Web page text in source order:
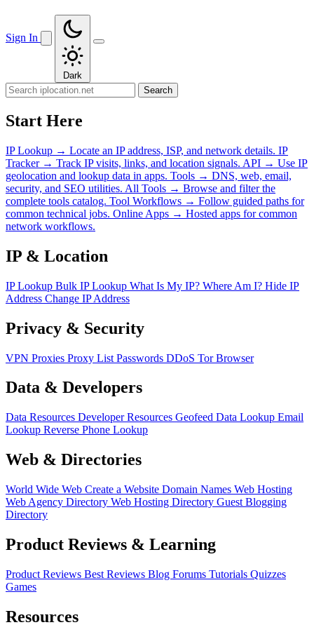
Sign In
Dark
Search
Start Here
IP Lookup → Locate an IP address, ISP, and network details. IP
Tracker → Track IP visits, links, and location signals. API → Use IP
geolocation and lookup data in apps. Tools → DNS, web, email,
security, and SEO utilities. All Tools → Browse and filter the
complete tools catalog. Tool Workflows → Follow guided paths for
common technical jobs. Online Apps → Hosted apps for common
network workflows.
IP & Location
IP Lookup Bulk IP Lookup What Is My IP? Where Am I? Hide IP
Address Change IP Address
Privacy & Security
VPN Proxies Proxy List Passwords DDoS Tor Browser
Data & Developers
Data Resources Developer Resources Geofeed Data Lookup Email
Lookup Reverse Phone Lookup
Web & Directories
World Wide Web Create a Website Domain Names Web Hosting
Web Agency Directory Web Hosting Directory Guest Blogging
Directory
Product Reviews & Learning
Product Reviews Best Reviews Blog Forums Tutorials Quizzes
Games
Resources